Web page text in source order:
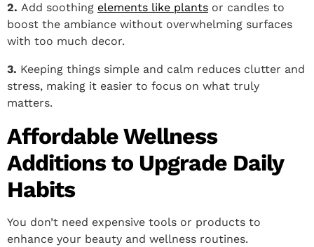
2. Add soothing elements like plants or candles to
boost the ambiance without overwhelming surfaces
with too much decor.
3. Keeping things simple and calm reduces clutter and
stress, making it easier to focus on what truly
matters.
Affordable Wellness
Additions to Upgrade Daily
Habits
You don’t need expensive tools or products to
enhance your beauty and wellness routines.